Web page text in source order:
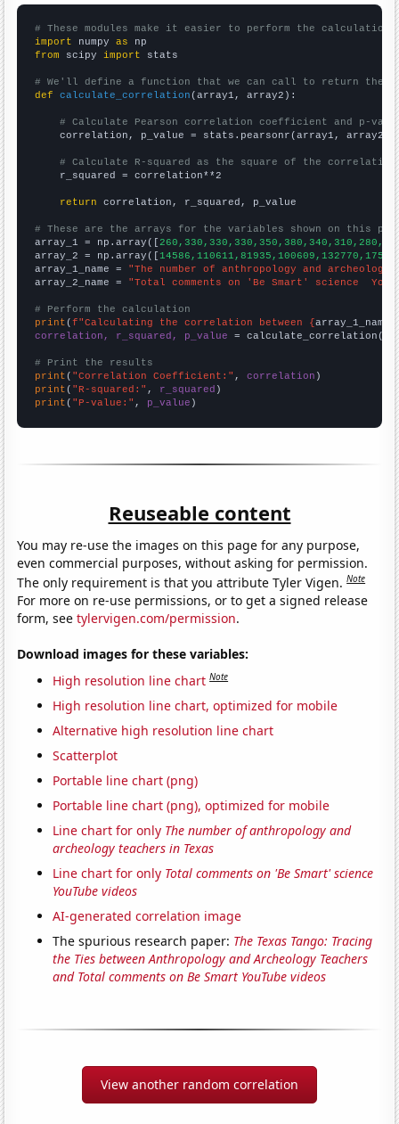
# These modules make it easier to perform the calculation
import numpy as
from scipy import stats
# We'll define a function that we can call to return the
def
calculate_correlation (array1, array2):
# Calculate Pearson correlation coefficient and p-
    correlation, p_value = stats.pearsonr(array1, array2)
# Calculate R-squared as the square of the
    r_squared = correlation**2
return correlation, r_squared, p_value
# These are the arrays for the variables shown on this
array_1 = np.array([
array_2 = np.array([
array_1_name = "The number of anthropology and
array_2_name = "Total comments on 'Be Smart' science
# Perform the calculation
print (f"Calculating the correlation between {array_1_name
correlation, r_squared, p_value = calculate_correlation(
# Print the results
print ( "Correlation Coefficient:" , correlation
print ( "R-squared:" , r_squared
print ( "P-value:" , p_value )
Reuseable content
You may re-use the images on this page for any purpose,
even commercial purposes, without asking for permission.
The only requirement is that you attribute Tyler Vigen.Note
For more on re-use permissions, or to get a signed release
form, seetylervigen.com/permission.
Download images for these variables:
High resolution line chart Note
High resolution line chart, optimized for mobile
Alternative high resolution line chart
Scatterplot
Portable line chart (png)
Portable line chart (png), optimized for mobile
Line chart for only The number of anthropology and
archeology teachers in Texas
Line chart for only Total comments on 'Be Smart' science
YouTube videos
AI-generated correlation image
The spurious research paper: The Texas Tango: Tracing
the Ties between Anthropology and Archeology Teachers
and Total comments on Be Smart YouTube videos
View another random correlation